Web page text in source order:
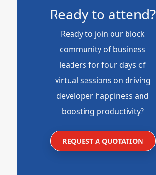
Ready to attend?
Ready to join our block
community of business
leaders for four days of
virtual sessions on driving
developer happiness and
boosting productivity?
REQUEST A QUOTATION